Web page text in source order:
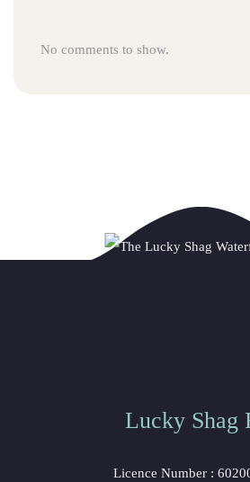
No comments to show.
Lucky Shag
Licence Number :